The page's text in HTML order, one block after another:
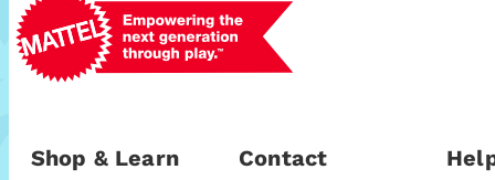
Shop & Learn Contact